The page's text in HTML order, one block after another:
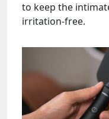
to keep the
irritation-free.